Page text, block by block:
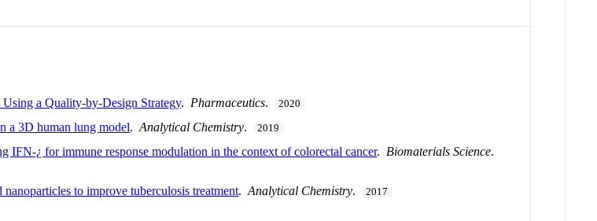
a Quality-by-Design Strategy. Pharmaceutics. 2020
a 3D human lung model.Analytical Chemistry. 2019
IFN-¿ for immune response modulation in the context of colorectal cancer. Biomaterials Science.
to improve tuberculosis treatment.Analytical Chemistry. 2017